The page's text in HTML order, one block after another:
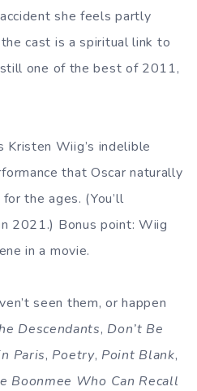
she feels partly
cast is a spiritual link to
one of the best of 2011,
Kristen Wiig’s indelible
that Oscar naturally
the ages. (You’ll
2021.) Bonus point: Wiig
in a movie.
seen them, or happen
Descendants, Don’t Be
Paris, Poetry, Point Blank,
Boonmee Who Can Recall